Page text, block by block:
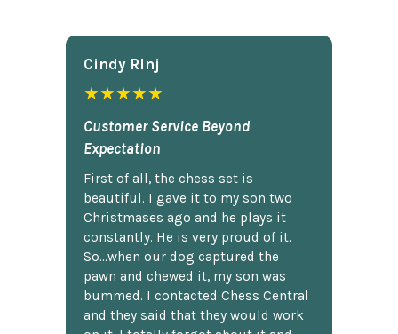
Cindy Rlnj
★★★★★
Customer Service Beyond
Expectation
First of all, the chess set is
beautiful. I gave it to my son two
Christmases ago and he plays it
constantly. He is very proud of it.
So...when our dog captured the
pawn and chewed it, my son was
bummed. I contacted Chess Central
and they said that they would work